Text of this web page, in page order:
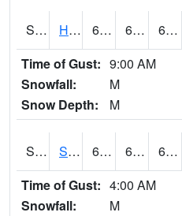
S2055 Hodges 68.4 63.3 63.3
Time of Gust: 9:00 AM
Snowfall:
M
Snow Depth:
M
S2056 Stanley Farm 68.4 63 63
Time of Gust: 4:00 AM
Snowfall:
M